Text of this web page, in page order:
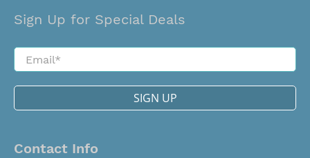
Sign Up for Special Deals
Email*
SIGN UP
Contact Info